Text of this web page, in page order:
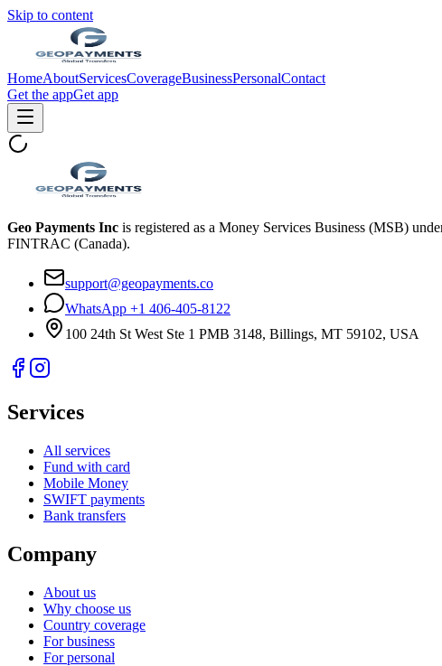
Skip to content
HomeAboutServicesCoverageBusinessPersonalContact
Get the appGet app
Geo Payments Inc is registered as a Money Services Business (MSB)
FINTRAC (Canada).
support@geopayments.co
WhatsApp +1 406-405-8122
100 24th St West Ste 1 PMB 3148, Billings, MT 59102, USA
Services
All services
Fund with card
Mobile Money
SWIFT payments
Bank transfers
Company
About us
Why choose us
Country coverage
For business
For personal